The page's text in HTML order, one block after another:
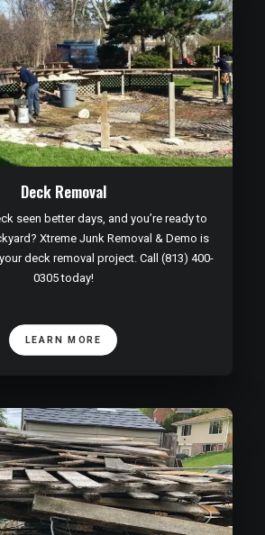
Deck Removal
seen better days, and you’re ready to
Xtreme Junk Removal & Demo is
deck removal project. Call (813) 400-
0305 today!
LEARN MORE